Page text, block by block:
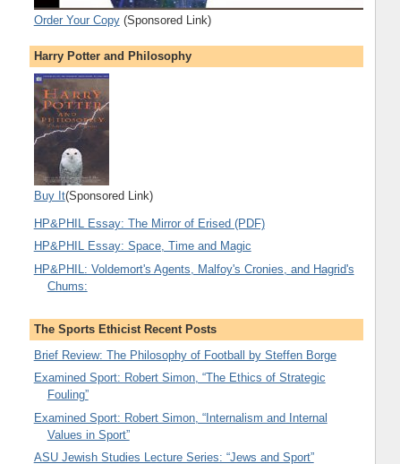
Order Your Copy(Sponsored Link)
Harry Potter and Philosophy
Buy It(Sponsored Link)
HP&PHIL Essay: The Mirror of Erised (PDF)
HP&PHIL Essay: Space, Time and Magic
HP&PHIL: Voldemort's Agents, Malfoy's Cronies, and Hagrid's
Chums:
The Sports Ethicist Recent Posts
Brief Review: The Philosophy of Football by Steffen Borge
Examined Sport: Robert Simon, “The Ethics of Strategic
Fouling”
Examined Sport: Robert Simon, “Internalism and Internal
Values in Sport”
ASU Jewish Studies Lecture Series: “Jews and Sport”